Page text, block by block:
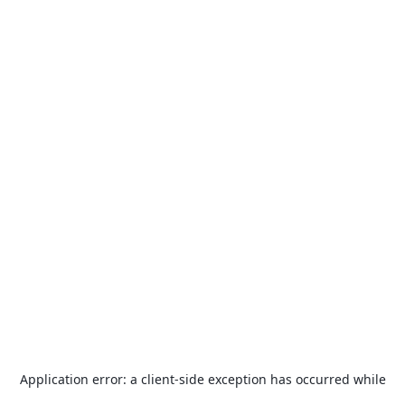
Application error: a client-side exception has occurred while